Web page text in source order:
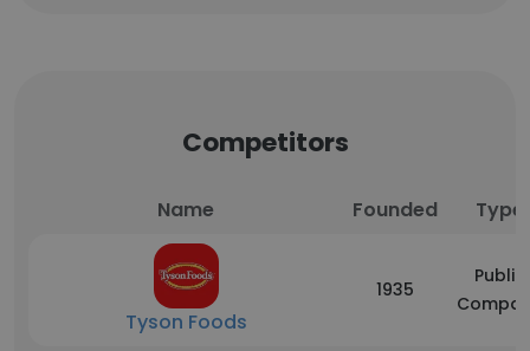
Competitors
Name Founded Type
Tyson Foods
1935
Public